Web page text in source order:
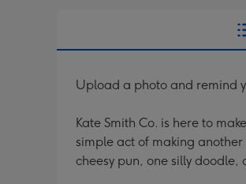
Upload a photo and remind
Kate Smith Co. is here to
simple act of making
cheesy pun, one silly